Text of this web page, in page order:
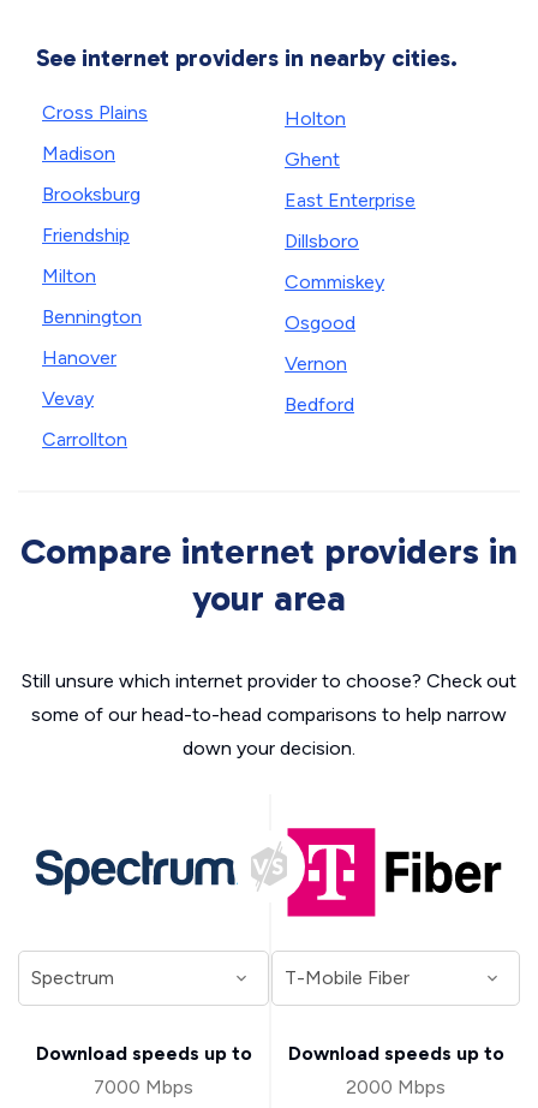
See internet providers in nearby cities.
Cross Plains
Madison
Brooksburg
Friendship
Milton
Bennington
Hanover
Vevay
Carrollton
Holton
Ghent
East Enterprise
Dillsboro
Commiskey
Osgood
Vernon
Bedford
Compare internet providers in
your area
Still unsure which internet provider to choose? Check out
some of our head-to-head comparisons to help narrow
down your decision.
Download speeds up to
7000 Mbps
Download speeds up to
2000 Mbps